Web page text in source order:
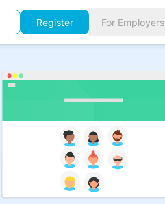
Register For Employers